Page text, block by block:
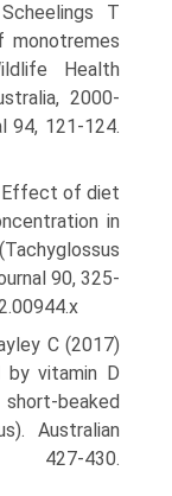
Scheelings T
monotremes
Health
2000-
94, 121-124.
Effect of diet
in
90, 325-
C (2017)
by vitamin D
beaked
Australian
430.